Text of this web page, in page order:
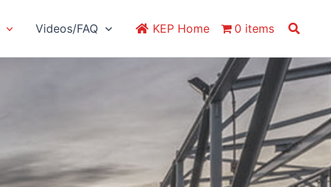
Videos/FAQ KEP Home 0 items Search